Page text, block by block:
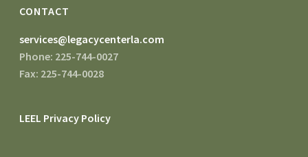
CONTACT
services@legacycenterla.com
Phone: 225-744-0027
Fax: 225-744-0028
LEEL Privacy Policy